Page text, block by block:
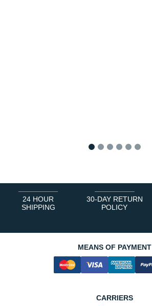
24 HOUR
SHIPPING
30-DAY RETURN
POLICY
MEANS OF PAYMENT
CARRIERS